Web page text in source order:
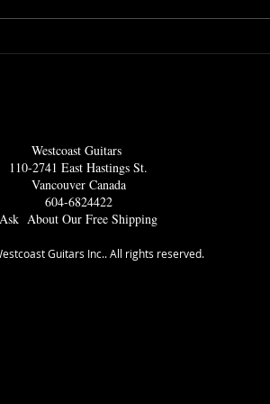
Westcoast Guitars
110-2741 East Hastings St.
Vancouver Canada
604-6824422
Ask About Our Free Shipping
Guitars Inc.. All rights reserved.